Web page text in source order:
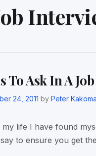
To Ask In A
24, 2011 by Peter Kakoma
my life I have found
to ensure you get